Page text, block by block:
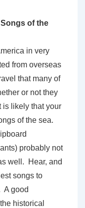
of the
in very
from overseas
that many of
or not they
is likely that your
of the sea.
probably not
well. Hear, and
songs to
A good
historical